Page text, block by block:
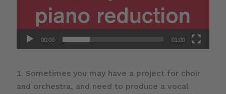
00:00 01:00
Sometimes you may have a project for choir
and orchestra, and need to produce a vocal